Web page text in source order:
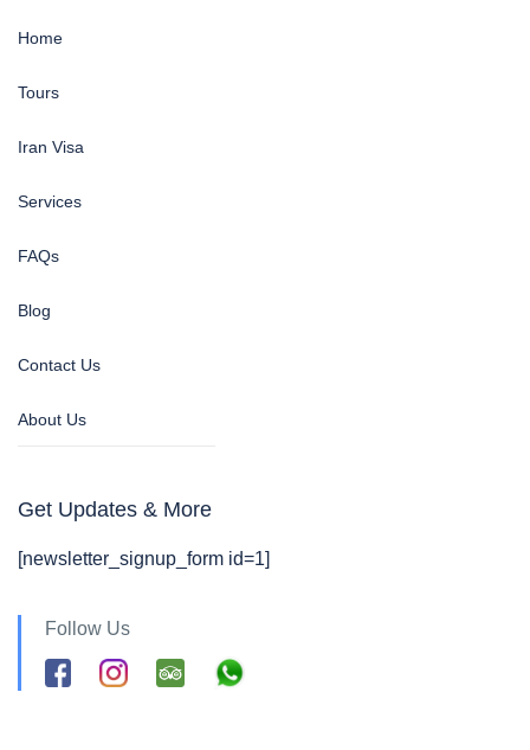
Home
Tours
Iran Visa
Services
FAQs
Blog
Contact Us
About Us
Get Updates & More
[newsletter_signup_form id=1]
Follow Us